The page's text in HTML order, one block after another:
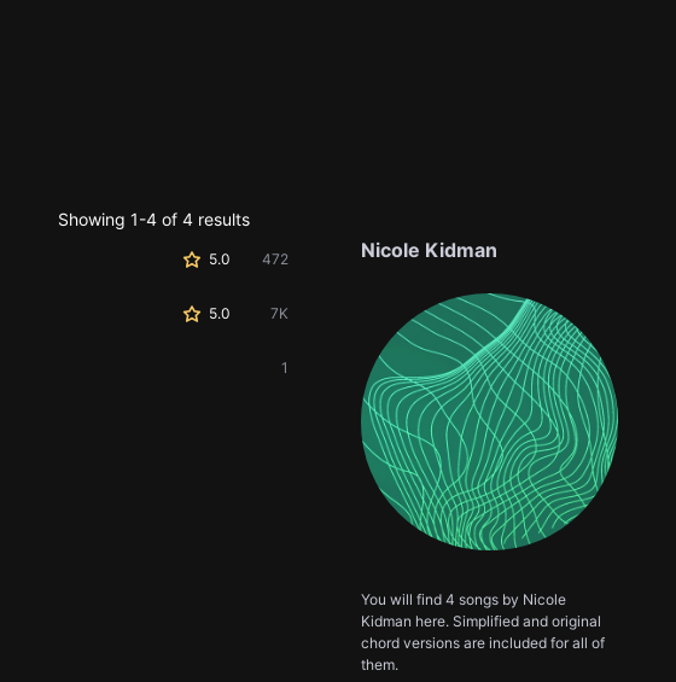
Showing 1-4 of 4 results
5.0 472
5.0 7K
1
Nicole Kidman
You will find 4 songs by Nicole
Kidman here. Simplified and original
chord versions are included for all of
them.